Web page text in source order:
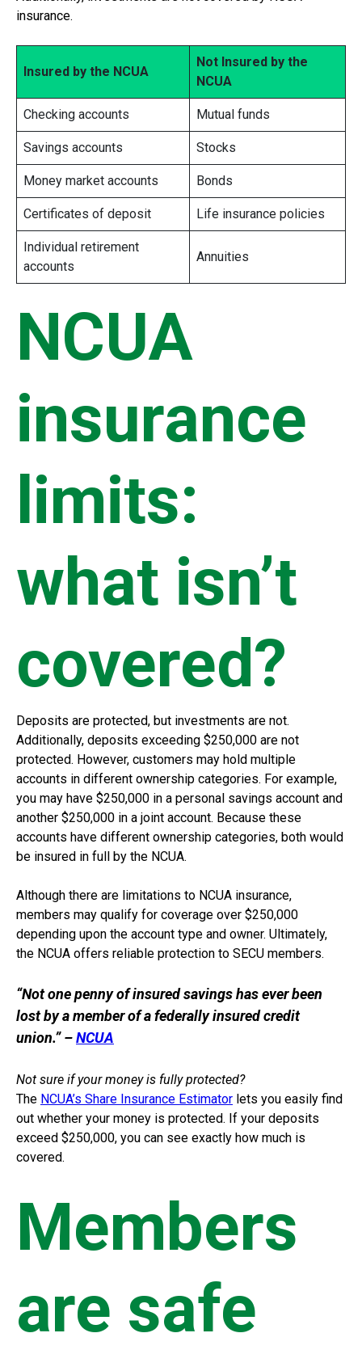
insurance.
Insured by the NCUA
Not Insured by the
NCUA
Checking accounts Mutual funds
Savings accounts Stocks
Money market accounts Bonds
Certificates of deposit Life insurance policies
Individual retirement
accounts
Annuities
NCUA
insurance
limits:
what isn’t
covered?
Deposits are protected, but investments are not.
Additionally, deposits exceeding $250,000 are not
protected. However, customers may hold multiple
accounts in different ownership categories. For example,
you may have $250,000 in a personal savings account and
another $250,000 in a joint account. Because these
accounts have different ownership categories, both would
be insured in full by the NCUA.
Although there are limitations to NCUA insurance,
members may qualify for coverage over $250,000
depending upon the account type and owner. Ultimately,
the NCUA offers reliable protection to SECU members.
“Not one penny of insured savings has ever been
lost by a member of a federally insured credit
union.” –NCUA
Not sure if your money is fully protected?
The NCUA’s Share Insurance Estimator lets you easily find
out whether your money is protected. If your deposits
exceed $250,000, you can see exactly how much is
covered.
Members
are safe